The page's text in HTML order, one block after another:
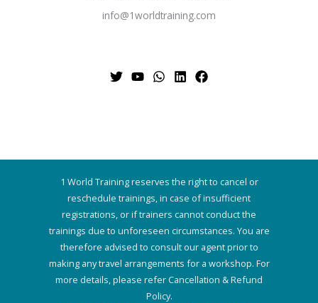
info@1worldtraining.com
1 World Training reserves the right to cancel or
reschedule trainings, in case of insufficient
registrations, or if trainers cannot conduct the
trainings due to unforeseen circumstances. You are
therefore advised to consult our agent prior to
making any travel arrangements for a workshop. For
more details, please refer Cancellation & Refund
Policy.